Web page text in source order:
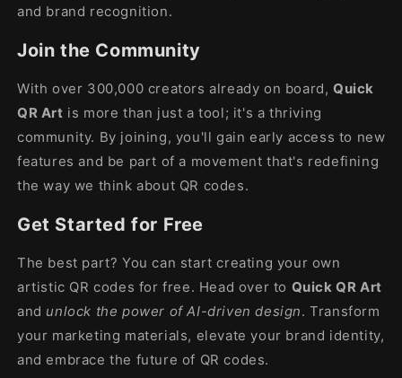
and brand recognition.
Join the Community
With over 300,000 creators already on board, Quick
QR Art is more than just a tool; it's a thriving
community. By joining, you'll gain early access to new
features and be part of a movement that's redefining
the way we think about QR codes.
Get Started for Free
The best part? You can start creating your own
artistic QR codes for free. Head over to Quick QR Art
and unlock the power of AI-driven design. Transform
your marketing materials, elevate your brand identity,
and embrace the future of QR codes.